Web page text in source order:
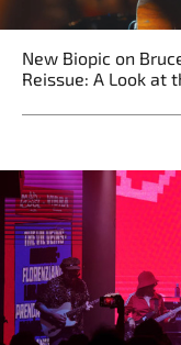
New Biopic on
Reissue: A Look at